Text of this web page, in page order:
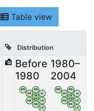
Table view
Distribution
Before
1980
WV
OV
AN
LI
HA
NA
LG
LX
VB
BW
1980–
2004
WV
OV
AN
LI
HA
NA
LG
LX
VB
BW